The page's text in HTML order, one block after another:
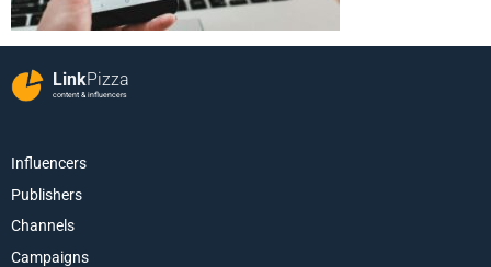
LinkPizza
content & influencers
Influencers
Publishers
Channels
Campaigns